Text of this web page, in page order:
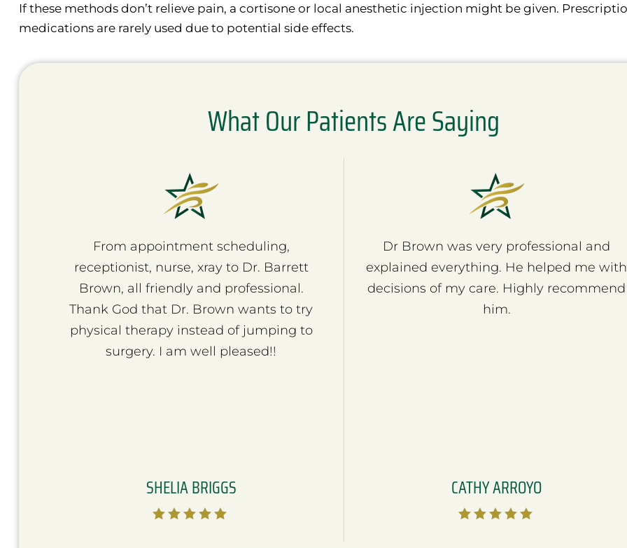
If these methods don’t relieve pain, a cortisone or local anesthetic injection might be given.
medications are rarely used due to potential side effects.
What Our Patients Are Saying
From appointment scheduling,
receptionist, nurse, xray to Dr. Barrett
Brown, all friendly and professional.
Thank God that Dr. Brown wants to try
physical therapy instead of jumping to
surgery. I am well pleased!!

SHELIA BRIGGS
Dr Brown was very professional and
explained everything. He helped me with
decisions of my care. Highly recommend
him.
    
CATHY ARROYO